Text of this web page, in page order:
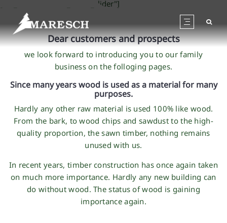
[rev_slider alias="tt_home_slider"]
Dear customers and prospects
we look forward to introducing you to our family
business on the folloging pages.
Since many years wood is used as a material for many
purposes.
Hardly any other raw material is used 100% like wood.
From the bark, to wood chips and sawdust to the high-
quality proportion, the sawn timber, nothing remains
unused with us.
In recent years, timber construction has once again taken
on much more importance. Hardly any new building can
do without wood. The status of wood is gaining
importance again.